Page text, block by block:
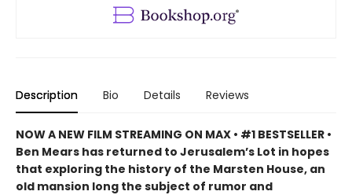
Description Bio Details Reviews
NOW A NEW FILM STREAMING ON MAX • #1 BESTSELLER •
Ben Mears has returned to Jerusalem’s Lot in hopes
that exploring the history of the Marsten House, an
old mansion long the subject of rumor and